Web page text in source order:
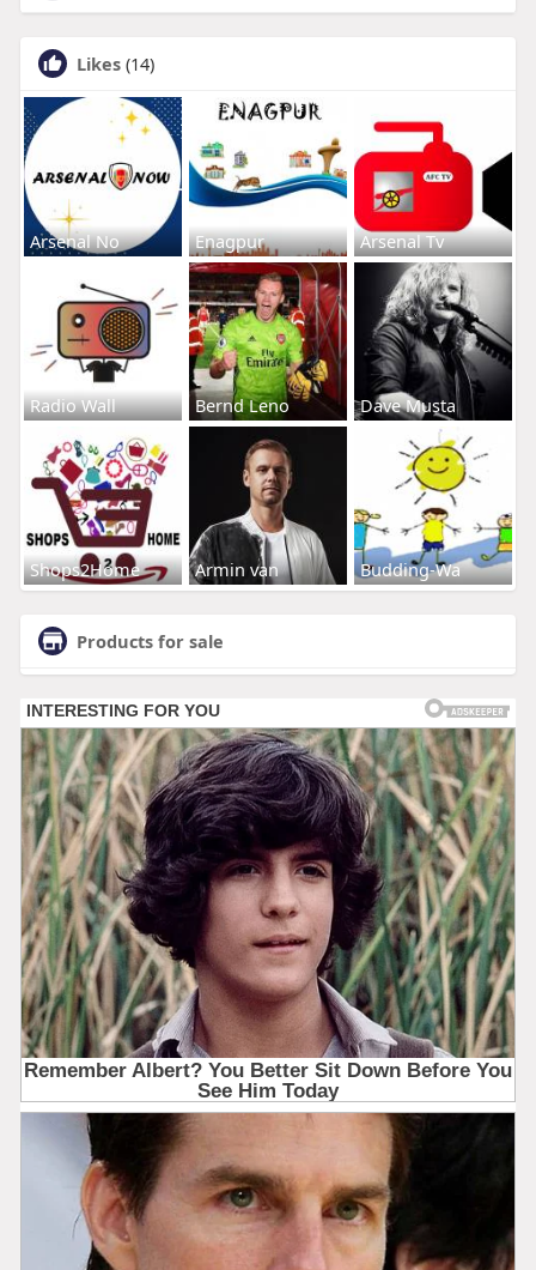
Likes (14)
Arsenal No Enagpur Arsenal Tv
Radio Wall Bernd Leno Dave Musta
Shops2Home Armin van Budding-Wa
Products for sale